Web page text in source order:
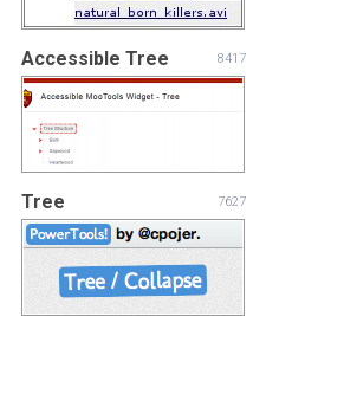
Accessible Tree 8417
Tree 7627